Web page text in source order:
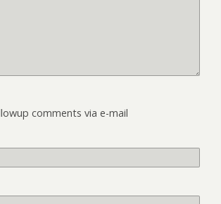
comments via e-mail